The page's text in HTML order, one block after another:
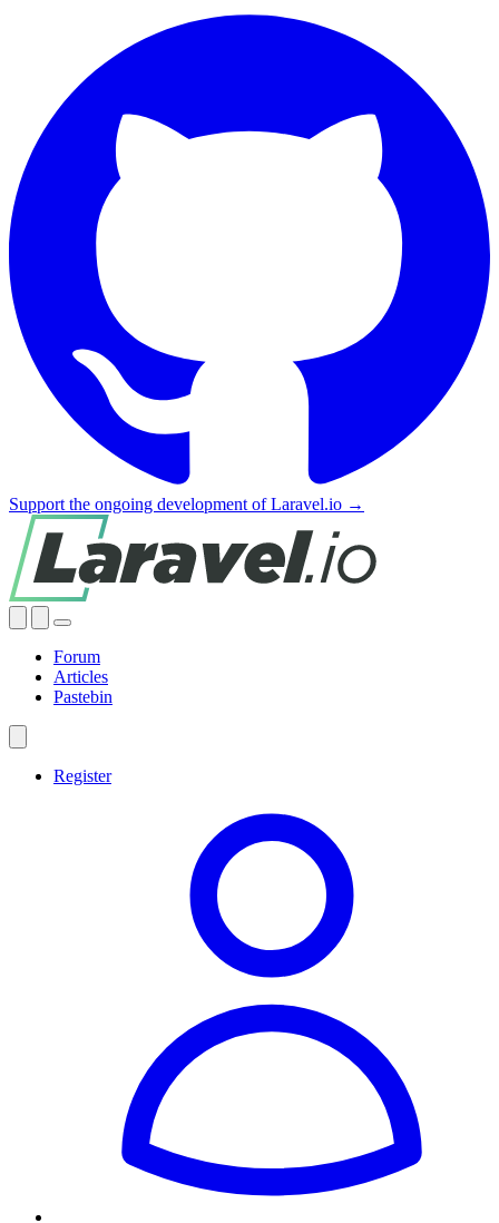
Support the ongoing development of Laravel.io →
Forum
Articles
Pastebin
Register